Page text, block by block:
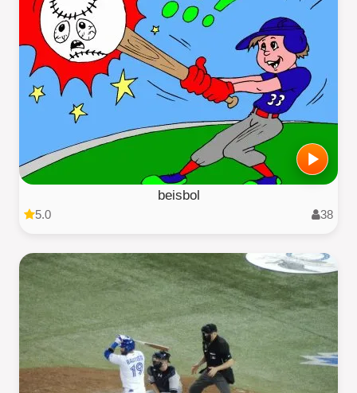
beisbol
5.0 38